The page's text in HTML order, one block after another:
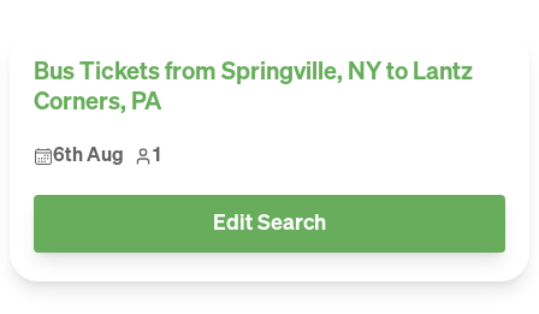
Bus Tickets from Springville, NY to Lantz
Corners, PA
6th Aug 1
Edit Search